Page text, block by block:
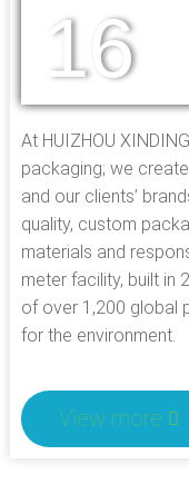
16
At HUIZHOU
packaging; we
and our clients’
quality, custom
materials and
meter facility, built in
of over 1,200 global
for the environment.
View more